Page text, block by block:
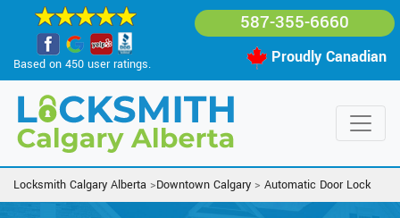
Based on 450 user ratings.
587-355-6660
Proudly Canadian
Locksmith Calgary Alberta >Downtown Calgary > Automatic Door Lock